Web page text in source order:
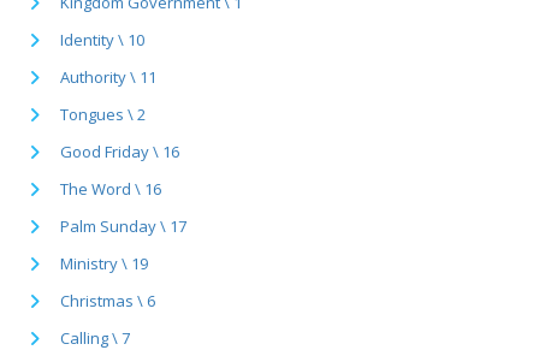
Identity \ 10
Authority \ 11
Tongues \ 2
Good Friday \ 16
The Word \ 16
Palm Sunday \ 17
Ministry \ 19
Christmas \ 6
Calling \ 7